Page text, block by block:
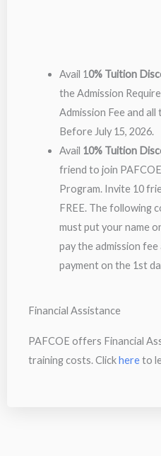
Avail 10% Tuition
the Admission
Admission Fee and
Before July 15, 2026.
Avail 10% Tuition
friend to join
Program. Invite 10
FREE. The following
must put your name
pay the admission
payment on the 1st
Financial Assistance
PAFCOE offers Financial
training costs. Clickhereto